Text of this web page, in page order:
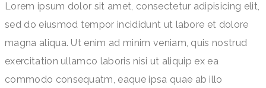
Lorem ipsum dolor sit amet, consectetur adipisicing elit,
sed do eiusmod tempor incididunt ut labore et dolore
magna aliqua. Ut enim ad minim veniam, quis nostrud
exercitation ullamco laboris nisi ut aliquip ex ea
commodo consequatm, eaque ipsa quae ab illo